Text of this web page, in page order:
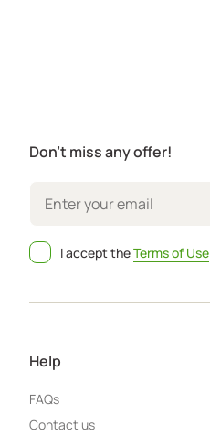
Don't miss any offer!
I accept theTerms of Use
Help
FAQs
Contact us